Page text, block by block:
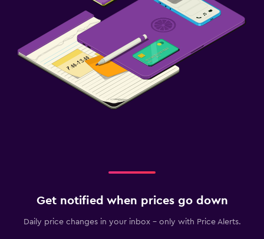
Get notified when prices go down
Daily price changes in your inbox - only with Price Alerts.